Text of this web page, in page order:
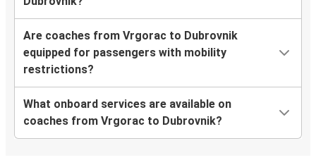
Are coaches from Vrgorac to Dubrovnik
equipped for passengers with mobility
restrictions?
What onboard services are available on
coaches from Vrgorac to Dubrovnik?